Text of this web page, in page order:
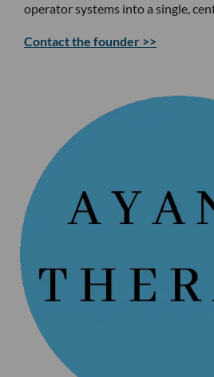
operator systems into a single,
Contact the founder >>